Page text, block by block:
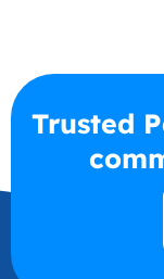
Trusted